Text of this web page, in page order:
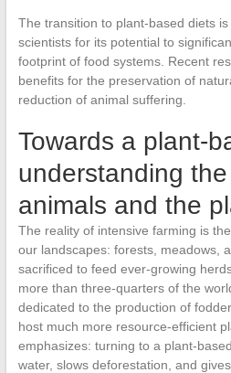
The transition to plant-based diets
scientists for its potential to
footprint of food systems. Recent
benefits for the preservation of
reduction of animal suffering.
Towards a plant-
understanding
animals and the
The reality of intensive farming is
our landscapes: forests, meadows,
sacrificed to feed ever-growing
more than three-quarters of the
dedicated to the production of
host much more resource-efficient
emphasizes: turning to a plant-
water, slows deforestation, and